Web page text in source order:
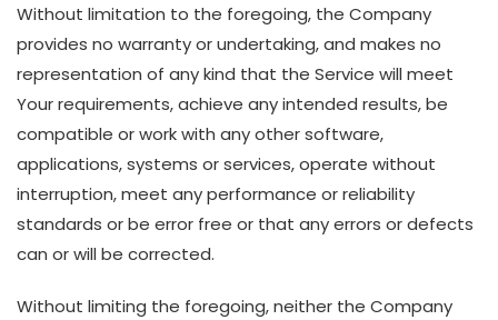
Without limitation to the foregoing, the Company
provides no warranty or undertaking, and makes no
representation of any kind that the Service will meet
Your requirements, achieve any intended results, be
compatible or work with any other software,
applications, systems or services, operate without
interruption, meet any performance or reliability
standards or be error free or that any errors or defects
can or will be corrected.
Without limiting the foregoing, neither the Company